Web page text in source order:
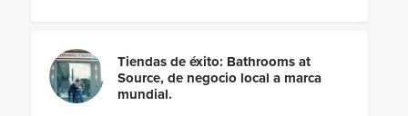
Tiendas de éxito: Bathrooms at
Source, de negocio local a marca
mundial.